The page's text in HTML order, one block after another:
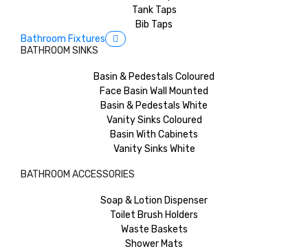
Tank Taps
Bib Taps
Bathroom Fixtures
BATHROOM SINKS
Basin & Pedestals Coloured
Face Basin Wall Mounted
Basin & Pedestals White
Vanity Sinks Coloured
Basin With Cabinets
Vanity Sinks White
BATHROOM ACCESSORIES
Soap & Lotion Dispenser
Toilet Brush Holders
Waste Baskets
Shower Mats